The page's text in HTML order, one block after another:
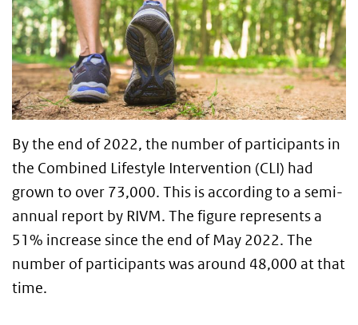
By the end of 2022, the number of participants in
the Combined Lifestyle Intervention (CLI) had
grown to over 73,000. This is according to a semi-
annual report by RIVM. The figure represents a
51% increase since the end of May 2022. The
number of participants was around 48,000 at that
time.